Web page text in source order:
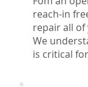
reach-in
repair all
We
is critical